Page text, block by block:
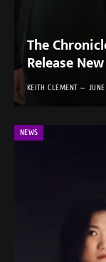
The
Release
KEITH CLEMENT
NEWS